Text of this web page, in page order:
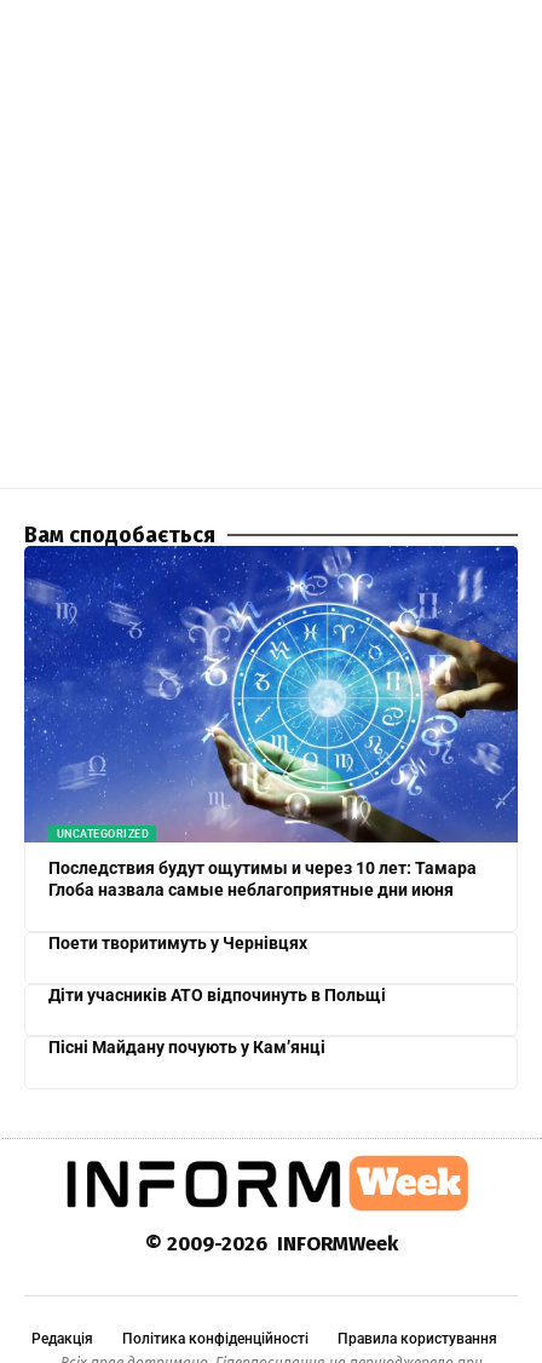
Вам сподобається
UNCATEGORIZED
Последствия будут ощутимы и через 10 лет: Тамара
Глоба назвала самые неблагоприятные дни июня
Поети творитимуть у Чернівцях
Діти учасників АТО відпочинуть в Польщі
Пісні Майдану почують у Кам’янці
© 2009-2026 INFORMWeek
Редакція Політика конфіденційності
Правила користування